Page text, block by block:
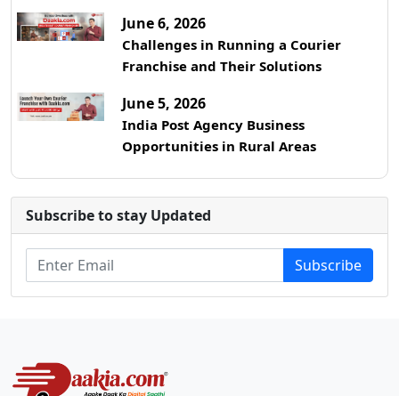
June 6, 2026
Challenges in Running a Courier
Franchise and Their Solutions
June 5, 2026
India Post Agency Business
Opportunities in Rural Areas
Subscribe to stay Updated
Subscribe